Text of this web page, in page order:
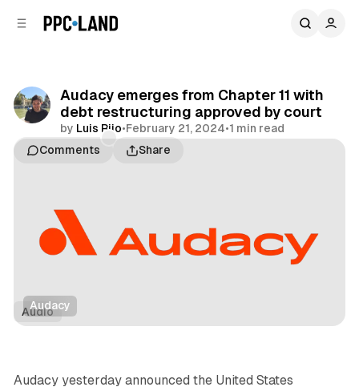
Audacy emerges from Chapter 11 with
debt restructuring approved by court
by Luis Rijo•February 21, 2024•1 min read
Comments
Share
Audacy
Audio
Audacy yesterday announced the United States